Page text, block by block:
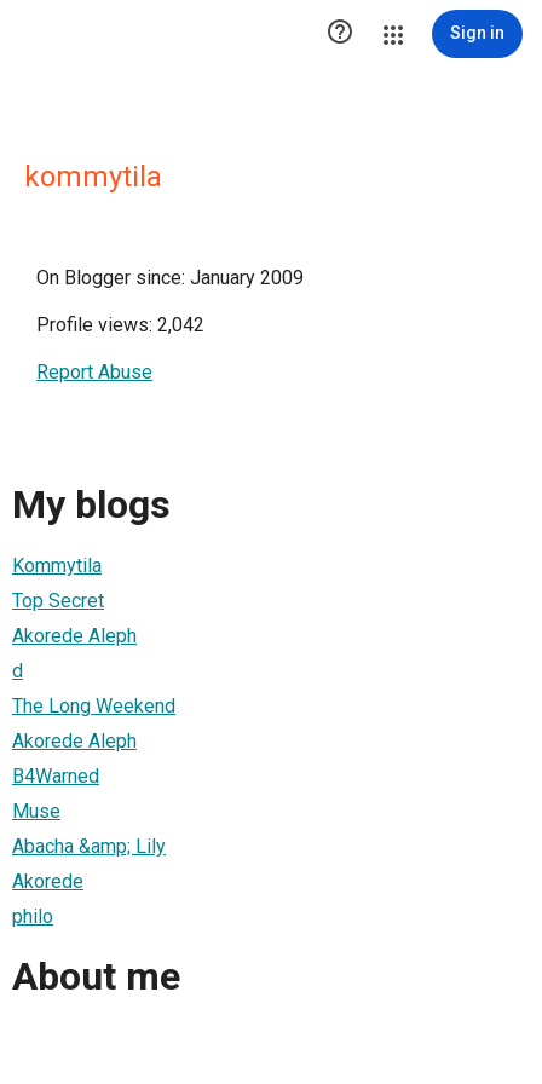
 Sign in
kommytila
On Blogger since: January 2009
Profile views: 2,042
Report Abuse
My blogs
Kommytila
Top Secret
Akorede Aleph
d
The Long Weekend
Akorede Aleph
B4Warned
Muse
Abacha &amp; Lily
Akorede
philo
About me